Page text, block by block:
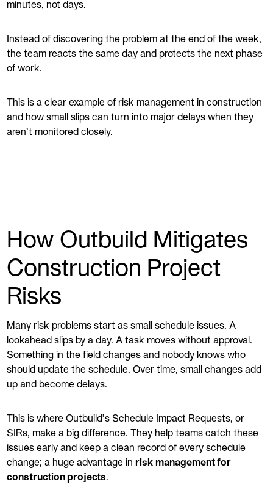
minutes, not days.
Instead of discovering the problem at the end of the week,
the team reacts the same day and protects the next phase
of work.
This is a clear example of risk management in construction
and how small slips can turn into major delays when they
aren’t monitored closely.
How Outbuild Mitigates
Construction Project
Risks
Many risk problems start as small schedule issues. A
lookahead slips by a day. A task moves without approval.
Something in the field changes and nobody knows who
should update the schedule. Over time, small changes add
up and become delays.
This is where Outbuild’s Schedule Impact Requests, or
SIRs, make a big difference. They help teams catch these
issues early and keep a clean record of every schedule
change; a huge advantage in risk management for
construction projects.